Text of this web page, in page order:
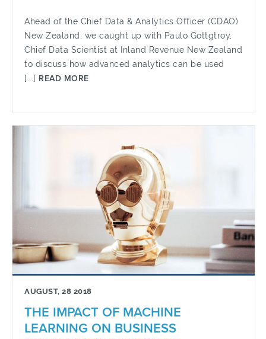
Ahead of the Chief Data & Analytics Officer (CDAO)
New Zealand, we caught up with Paulo Gottgtroy,
Chief Data Scientist at Inland Revenue New Zealand
to discuss how advanced analytics can be used
[...] READ MORE
AUGUST, 28 2018
THE IMPACT OF MACHINE
LEARNING ON BUSINESS